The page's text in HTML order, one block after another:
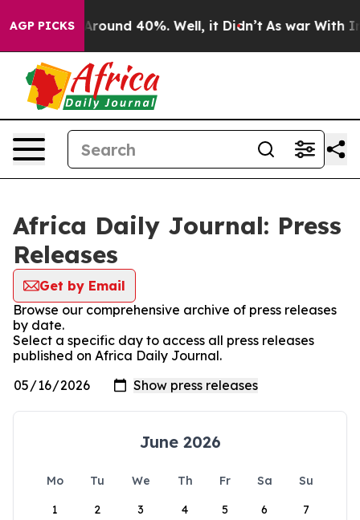
AGP PICKS
a Floor Around 40%. Well, it Didn’t As war With
Africa Daily Journal: Press
Releases
Get by Email
Browse our comprehensive archive of press releases
by date.
Select a specific day to access all press releases
published on Africa Daily Journal.
June 2026
Mo Tu We Th Fr Sa
Su
1
2 3 4 5 6 7